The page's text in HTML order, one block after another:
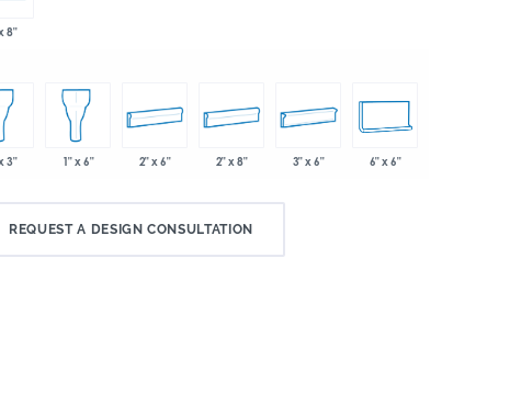
8"
3" 1" x 6" 2" x 6" 2" x 8" 3" x 6" 6" x 6"
REQUEST A DESIGN CONSULTATION